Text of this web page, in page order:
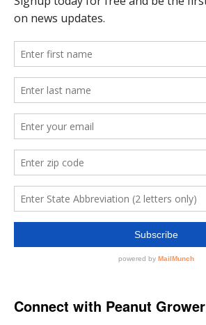
Connect with Peanut Grower